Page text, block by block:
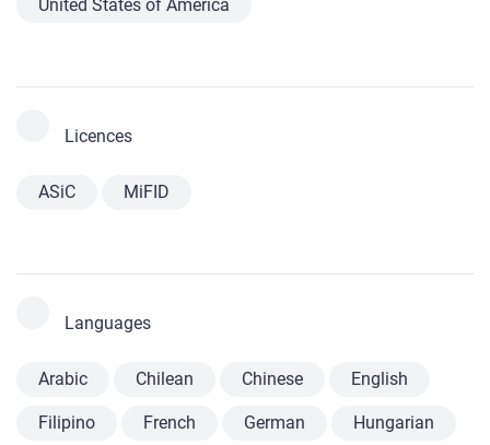
United States of America
Licences
ASiC MiFID
Languages
Arabic Chilean Chinese English
Filipino French German Hungarian